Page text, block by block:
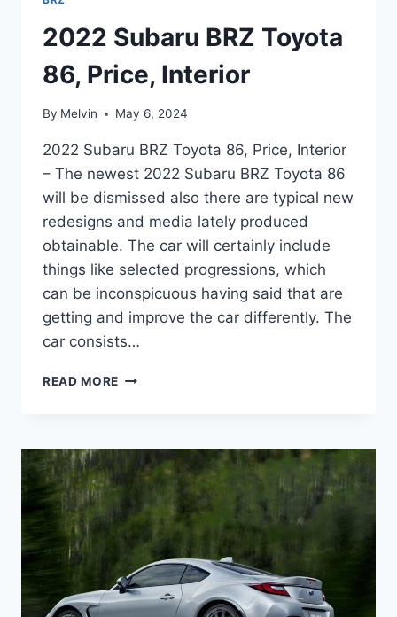
2022 Subaru BRZ Toyota
86, Price, Interior
By Melvin May 6, 2024
2022 Subaru BRZ Toyota 86, Price, Interior
– The newest 2022 Subaru BRZ Toyota 86
will be dismissed also there are typical new
redesigns and media lately produced
obtainable. The car will certainly include
things like selected progressions, which
can be inconspicuous having said that are
getting and improve the car differently. The
car consists…
READ MORE 2022
86,
PRICE,